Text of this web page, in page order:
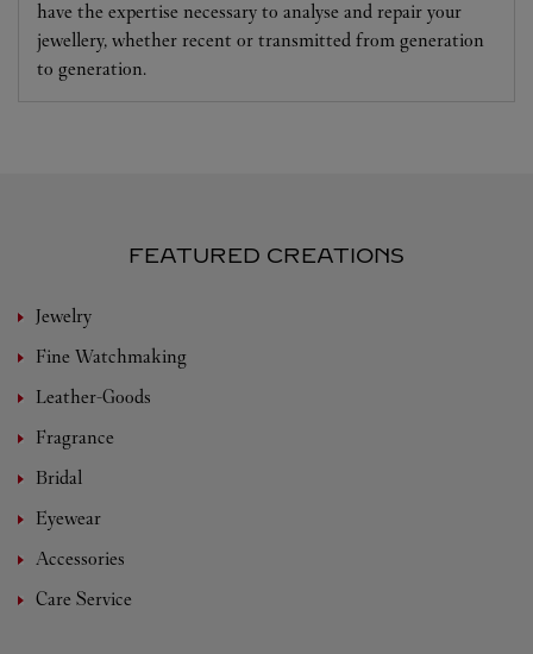
have the expertise necessary to analyse and repair your
jewellery, whether recent or transmitted from generation
to generation.
FEATURED CREATIONS
Jewelry
Fine Watchmaking
Leather-Goods
Fragrance
Bridal
Eyewear
Accessories
Care Service